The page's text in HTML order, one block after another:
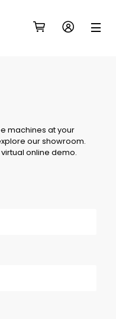
machines at your
our showroom.
online demo.